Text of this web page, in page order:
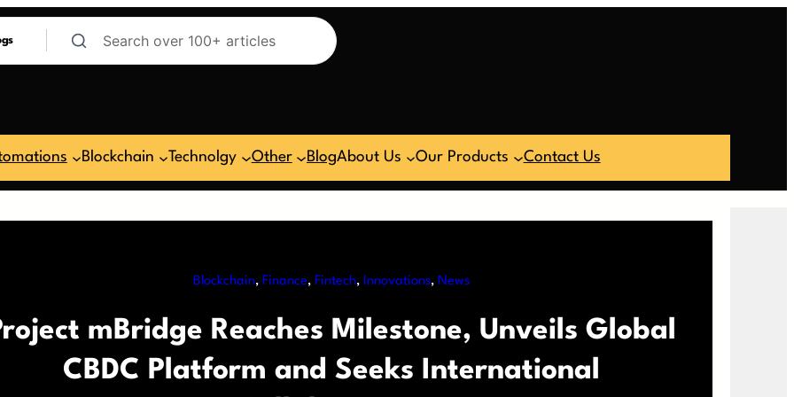
Blockchain Technolgy Other BlogAbout Us Our Products Contact Us
Blockchain, Finance, Fintech, Innovations, News
mBridge Reaches Milestone, Unveils Global
CBDC Platform and Seeks International